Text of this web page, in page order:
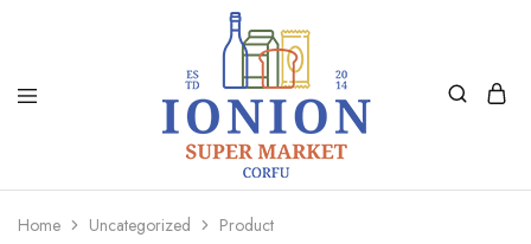
Ionion
Supermarket
Delivery
Home Uncategorized Product